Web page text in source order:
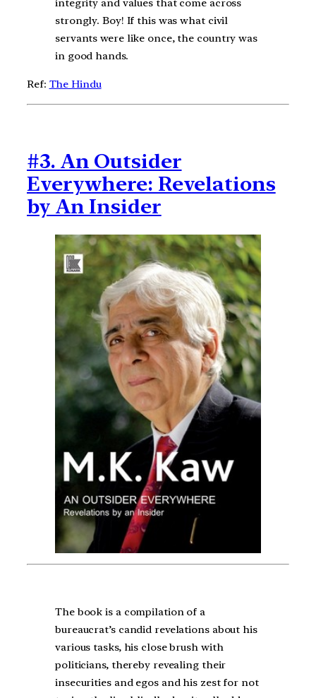
integrity and values that come across
strongly. Boy! If this was what civil
servants were like once, the country was
in good hands.
Ref: The Hindu
#3. An Outsider
Everywhere: Revelations
by An Insider
The book is a compilation of a
bureaucrat’s candid revelations about his
various tasks, his close brush with
politicians, thereby revealing their
insecurities and egos and his zest for not